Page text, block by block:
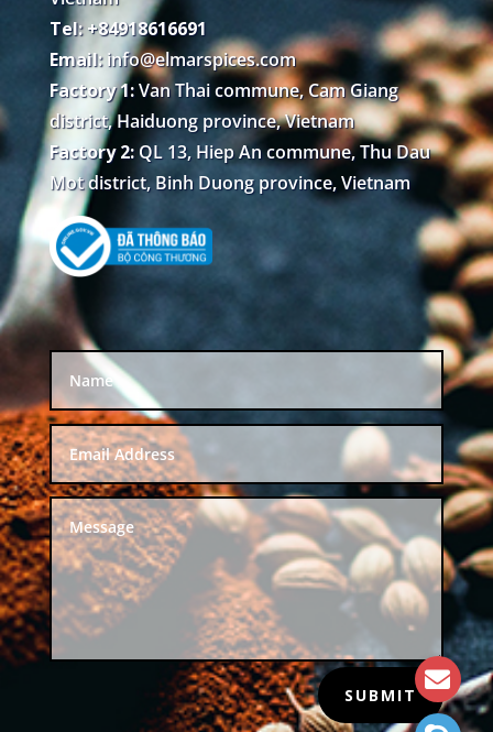
Tel: +84918616691
Email: info@elmarspices.com
Factory 1:Van Thai commune, Cam Giang
district, Haiduong province, Vietnam
Factory 2:QL 13, Hiep An commune, Thu Dau
Mot district, Binh Duong province, Vietnam
SUBMIT